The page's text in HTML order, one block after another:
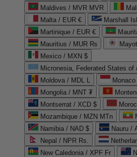
Maldives / MVR MVR
Malta / EUR €
Marshall
Martinique / EUR €
Mauritius / MUR ₨
Mexico / MXN $
Micronesia, Federated States of
Moldova / MDL L
Mongolia / MNT ₮
Montserrat / XCD $
Mozambique / MZN MTn
Namibia / NAD $
Nauru /
Nepal / NPR Rs.
New Caledonia / XPF Fr